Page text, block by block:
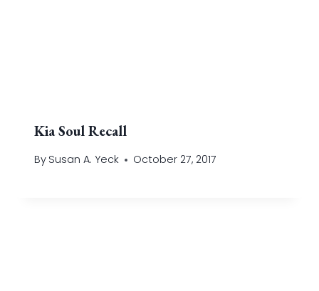
Kia Soul Recall
By Susan A. Yeck October 27, 2017